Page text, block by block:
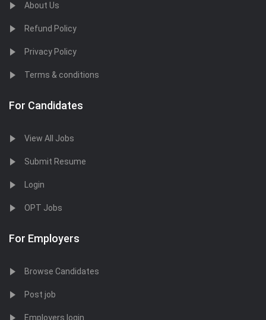
About Us
Refund Policy
Privacy Policy
Terms & conditions
For Candidates
View All Jobs
Submit Resume
Login
OPT Jobs
For Employers
Browse Candidates
Post job
Employers login